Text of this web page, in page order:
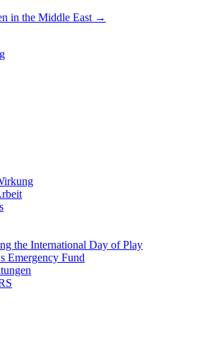
in the Middle East →
the International Day of Play
Emergency Fund